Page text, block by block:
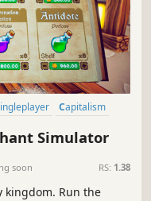
Singleplayer
Capitalism
Simulator
soon RS: 1.38
kingdom. Run the